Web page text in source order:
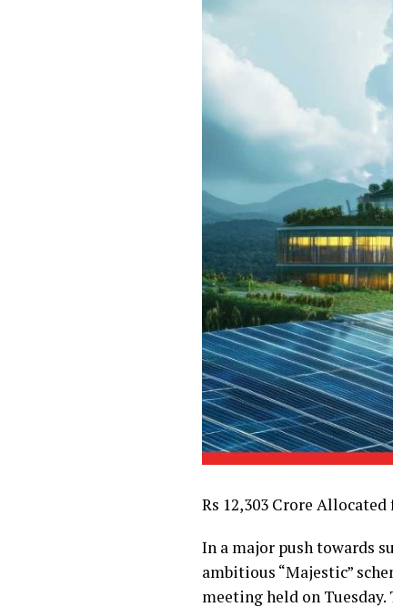
Rs 12,303 Crore Allocated
In a major push towards
ambitious “Majestic”
meeting held on